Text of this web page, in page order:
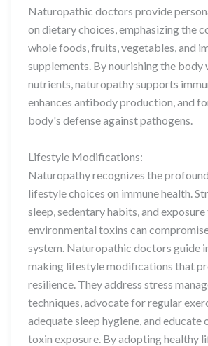
Naturopathic doctors provide
on dietary choices, emphasizing the
whole foods, fruits, vegetables, and
supplements. By nourishing the body
nutrients, naturopathy supports
enhances antibody production, and
body's defense against pathogens.
Lifestyle Modifications:
Naturopathy recognizes the
lifestyle choices on immune health.
sleep, sedentary habits, and exposure
environmental toxins can
system. Naturopathic doctors guide
making lifestyle modifications that
resilience. They address stress
techniques, advocate for regular
adequate sleep hygiene, and educate
toxin exposure. By adopting healthy